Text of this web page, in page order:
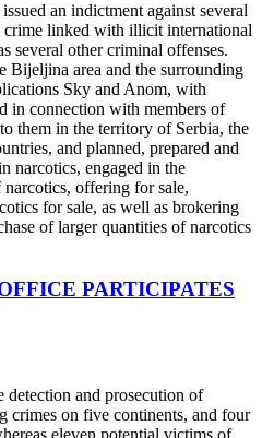
an indictment against several
crime linked with illicit international
several other criminal offenses.
Bijeljina area and the surrounding
Sky and Anom, with
in connection with members of
them in the territory of Serbia, the
and planned, prepared and
narcotics, engaged in the
offering for sale,
for sale, as well as brokering
of larger quantities of narcotics
PARTICIPATES
detection and prosecution of
crimes on five continents, and four
eleven potential victims of